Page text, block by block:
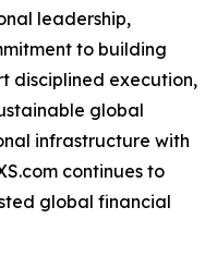
leadership,
to building
disciplined execution,
global
infrastructure with
continues to
global financial